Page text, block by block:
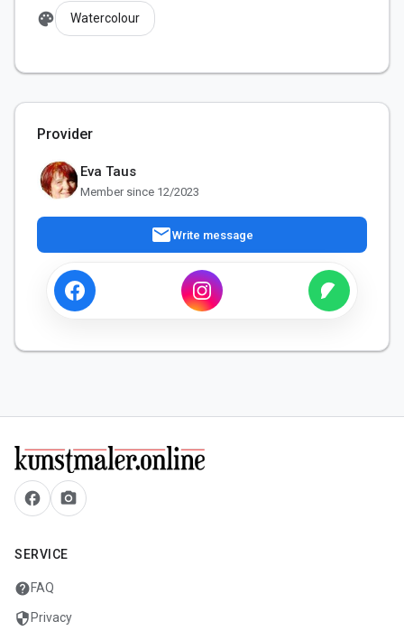
palette Watercolour
Provider
Eva Taus
Member since 12/2023
mailWrite message
facebook camera_alt
SERVICE
helpFAQ
security Privacy